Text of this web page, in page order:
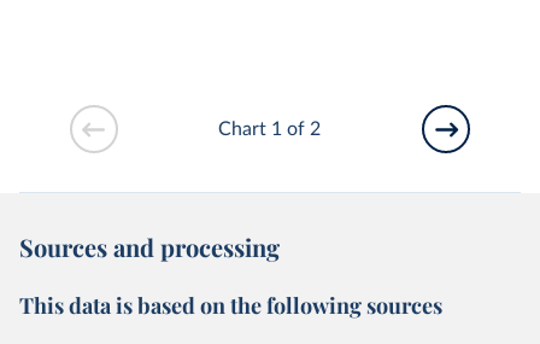
Chart 1 of 2
Sources and processing
This data is based on the following sources